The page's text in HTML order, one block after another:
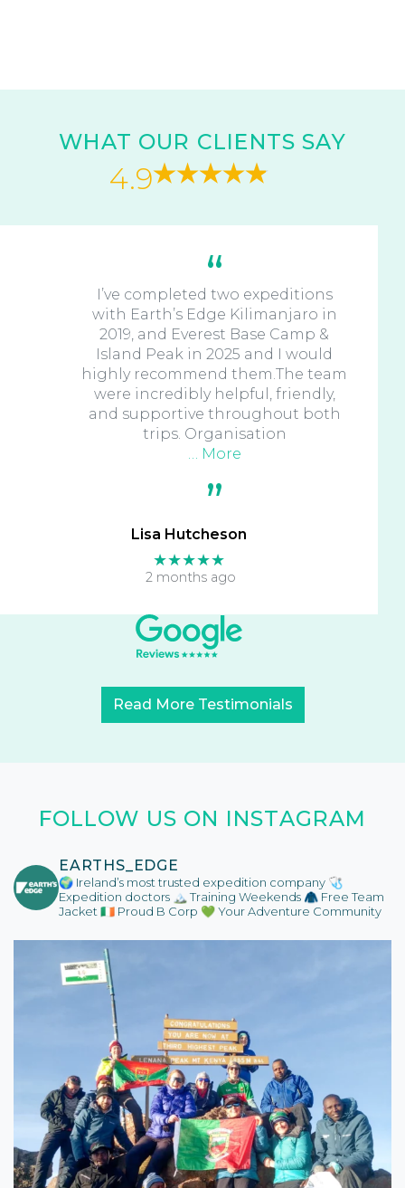
WHAT OUR CLIENTS SAY
4.9
Lisa Hutcheson
★★★★★
2 months ago
I’ve completed two expeditions
with Earth’s Edge Kilimanjaro in
2019, and Everest Base Camp &
Island Peak in 2025 and I would
highly recommend them.The team
were incredibly helpful, friendly,
and supportive throughout both
trips. Organisation
… More
Read More Testimonials
FOLLOW US ON INSTAGRAM
EARTHS_EDGE
🌍 Ireland’s most trusted expedition company 🩺
Expedition doctors 🏔️ Training Weekends 🧥 Free Team
Jacket 🇮🇪 Proud B Corp 💚 Your Adventure Community